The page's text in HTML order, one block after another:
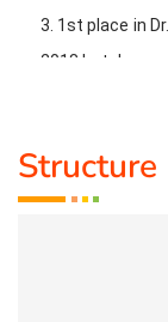
3. 1st place in
2018 batch
& Siddha
Structure